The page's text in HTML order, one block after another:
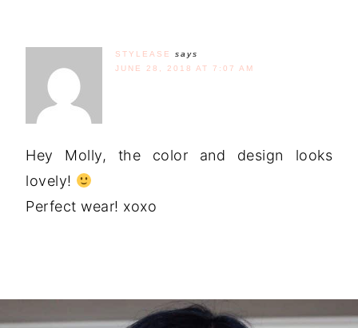
STYLEASE
says
JUNE 28, 2018 AT 7:07 AM
Hey Molly, the color and design looks
lovely!
Perfect wear! xoxo